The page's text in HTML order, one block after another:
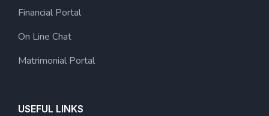
Financial Portal
On Line Chat
Matrimonial Portal
USEFUL LINKS